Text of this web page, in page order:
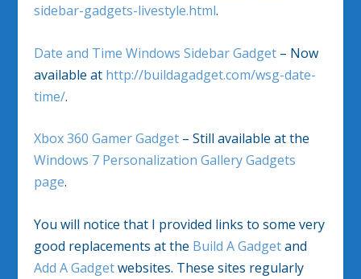
sidebar-gadgets-livestyle.html.
Date and Time Windows Sidebar Gadget – Now
available at http://buildagadget.com/wsg-date-
time/.
Xbox 360 Gamer Gadget – Still available at the
Windows 7 Personalization Gallery Gadgets
page.
You will notice that I provided links to some very
good replacements at the Build A Gadgetand
Add A Gadgetwebsites. These sites regularly